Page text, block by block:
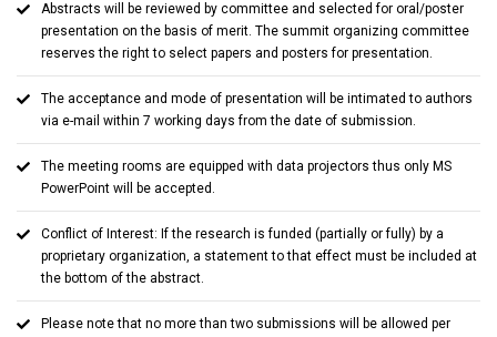
Abstracts will be reviewed by committee and selected for oral/poster
presentation on the basis of merit. The summit organizing committee
reserves the right to select papers and posters for presentation.
The acceptance and mode of presentation will be intimated to authors
via e-mail within 7 working days from the date of submission.
The meeting rooms are equipped with data projectors thus only MS
PowerPoint will be accepted.
Conflict of Interest: If the research is funded (partially or fully) by a
proprietary organization, a statement to that effect must be included at
the bottom of the abstract.
Please note that no more than two submissions will be allowed per